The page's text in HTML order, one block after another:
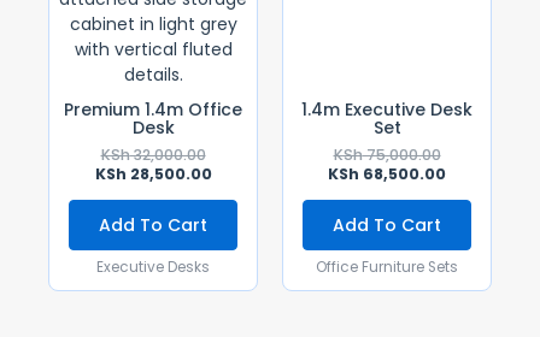
Premium 1.4m Office
Desk
KSh32,000.00
KSh 28,500.00
Add To Cart
Executive Desks
1.4m Executive Desk
Set
KSh75,000.00
KSh 68,500.00
Add To Cart
Office Furniture Sets